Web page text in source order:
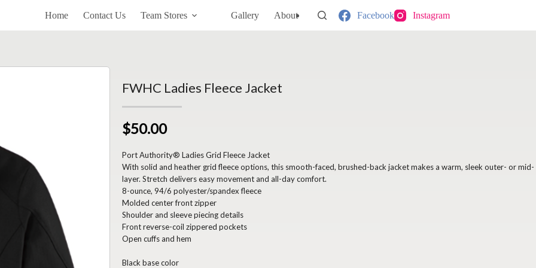
Home Contact Us Team Stores Gallery About Facebook Instagram
FWHC Ladies Fleece Jacket
$50.00
Port Authority® Ladies Grid Fleece Jacket
With solid and heather grid fleece options, this smooth-faced, brushed-back jacket makes a warm, sleek outer- or mid-
layer. Stretch delivers easy movement and all-day comfort.
8-ounce, 94/6 polyester/spandex fleece
Molded center front zipper
Shoulder and sleeve piecing details
Front reverse-coil zippered pockets
Open cuffs and hem
Black base color